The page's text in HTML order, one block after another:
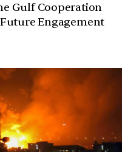
Gulf Cooperation
Engagement